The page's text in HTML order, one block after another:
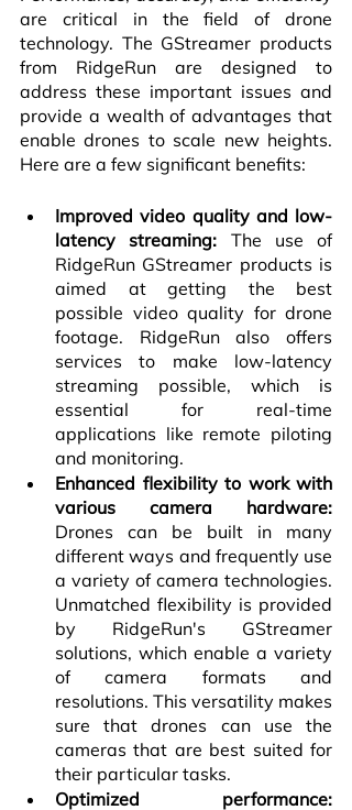
are critical in the field of drone
technology. The GStreamer products
from RidgeRun are designed to
address these important issues and
provide a wealth of advantages that
enable drones to scale new heights.
Here are a few significant benefits:
Improved video quality and low-
latency streaming: The use of
RidgeRun GStreamer products is
aimed at getting the best
possible video quality for drone
footage. RidgeRun also offers
services to make low-latency
streaming possible, which is
essential for real-time
applications like remote piloting
and monitoring.
Enhanced flexibility to work with
various camera hardware:
Drones can be built in many
different ways and frequently use
a variety of camera technologies.
Unmatched flexibility is provided
by RidgeRun's GStreamer
solutions, which enable a variety
of camera formats and
resolutions. This versatility makes
sure that drones can use the
cameras that are best suited for
their particular tasks.